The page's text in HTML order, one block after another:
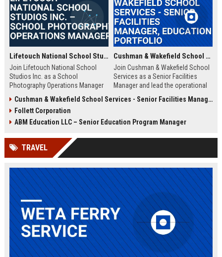
celebrate student achievements.
Lifetouch National School Studios Inc. – School Photography Operations Manager
Join Lifetouch National School
Studios Inc. as a School
Photography Operations Manager
photography programs nationwide.
Drive operational excellence,
manage teams, and uphold the
photography provider in North
America.
Cushman & Wakefield School Services - Senior Facilities Manager, Education Portfolio
Join Cushman & Wakefield School
Services as a Senior Facilities
Manager and lead the operational
education campuses worldwide.
impact learning environments
real estate and facility
Cushman & Wakefield School Services - Senior Facilities Management Specialist (K-12 Education)
Follett Corporation
ABM Education LLC – Senior Education Program Manager
TRAVEL